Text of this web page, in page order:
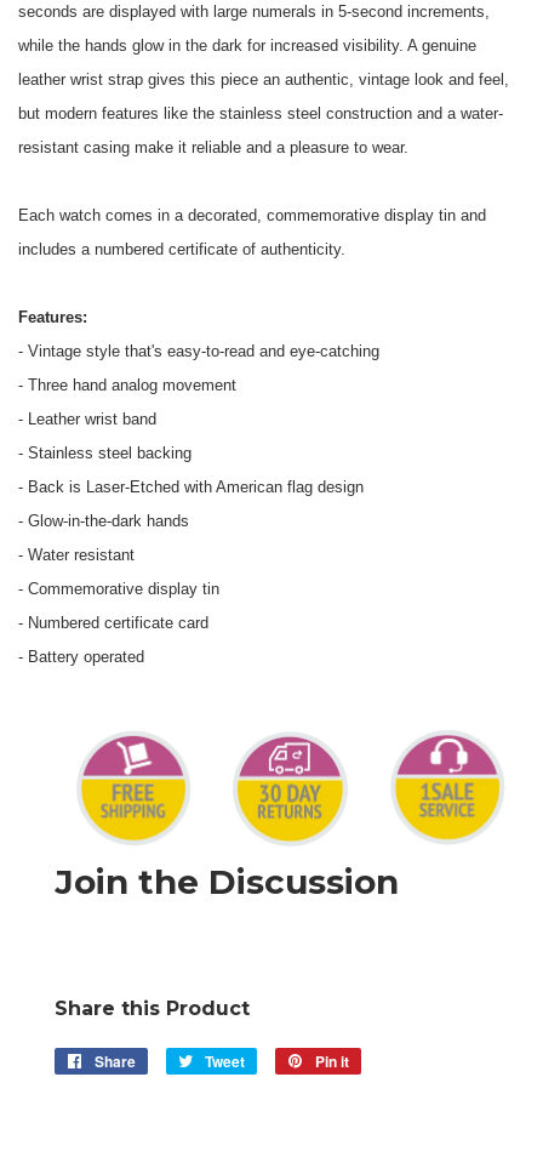
seconds are displayed with large numerals in 5-second increments,
while the hands glow in the dark for increased visibility. A genuine
leather wrist strap gives this piece an authentic, vintage look and feel,
but modern features like the stainless steel construction and a water-
resistant casing make it reliable and a pleasure to wear.
Each watch comes in a decorated, commemorative display tin and
includes a numbered certificate of authenticity.
Features:
- Vintage style that's easy-to-read and eye-catching
- Three hand analog movement
- Leather wrist band
- Stainless steel backing
- Back is Laser-Etched with American flag design
- Glow-in-the-dark hands
- Water resistant
- Commemorative display tin
- Numbered certificate card
- Battery operated
Join the Discussion
Share this Product
Share
Share
Tweet
Tweet
Pin it